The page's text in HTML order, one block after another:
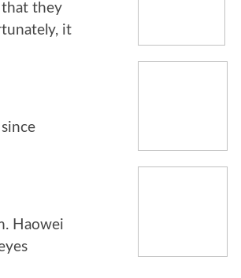
that they
it
Haowei